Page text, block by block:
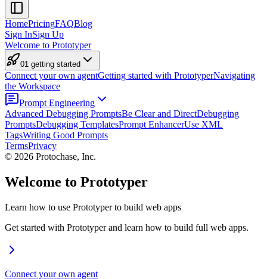
HomePricingFAQBlog
Sign InSign Up
Welcome to Prototyper
01 getting started
Connect your own agentGetting started with PrototyperNavigating
the Workspace
Prompt Engineering
Advanced Debugging PromptsBe Clear and DirectDebugging
PromptsDebugging TemplatesPrompt EnhancerUse XML
TagsWriting Good Prompts
TermsPrivacy
© 2026 Protochase, Inc.
Welcome to Prototyper
Learn how to use Prototyper to build web apps
Get started with Prototyper and learn how to build full web apps.
Connect your own agent